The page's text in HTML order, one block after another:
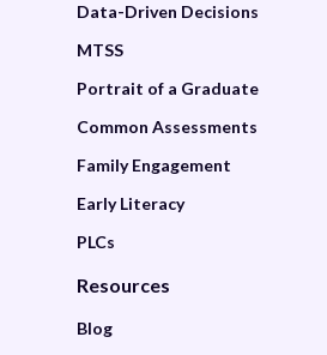
Data-Driven Decisions
MTSS
Portrait of a Graduate
Common Assessments
Family Engagement
Early Literacy
PLCs
Resources
Blog